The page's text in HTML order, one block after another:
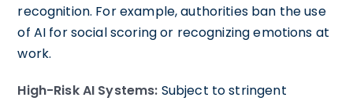
recognition. For example, authorities ban the use
of AI for social scoring or recognizing emotions at
work.
High-Risk AI Systems: Subject to stringent